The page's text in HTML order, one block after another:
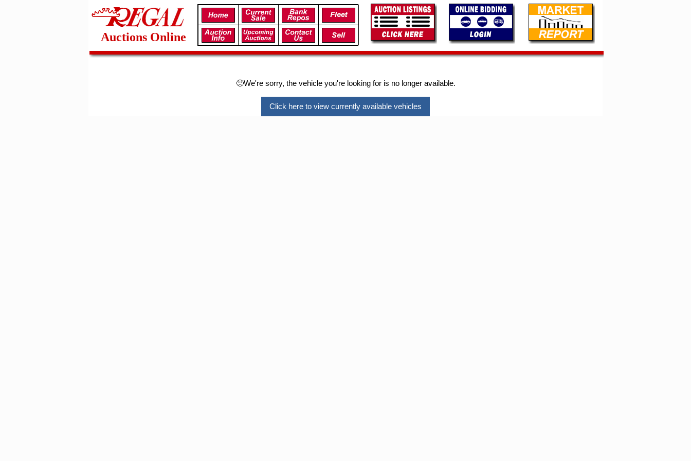
Auctions Online
🙁We're sorry, the vehicle you're looking for is no longer available.
Click here to view currently available vehicles